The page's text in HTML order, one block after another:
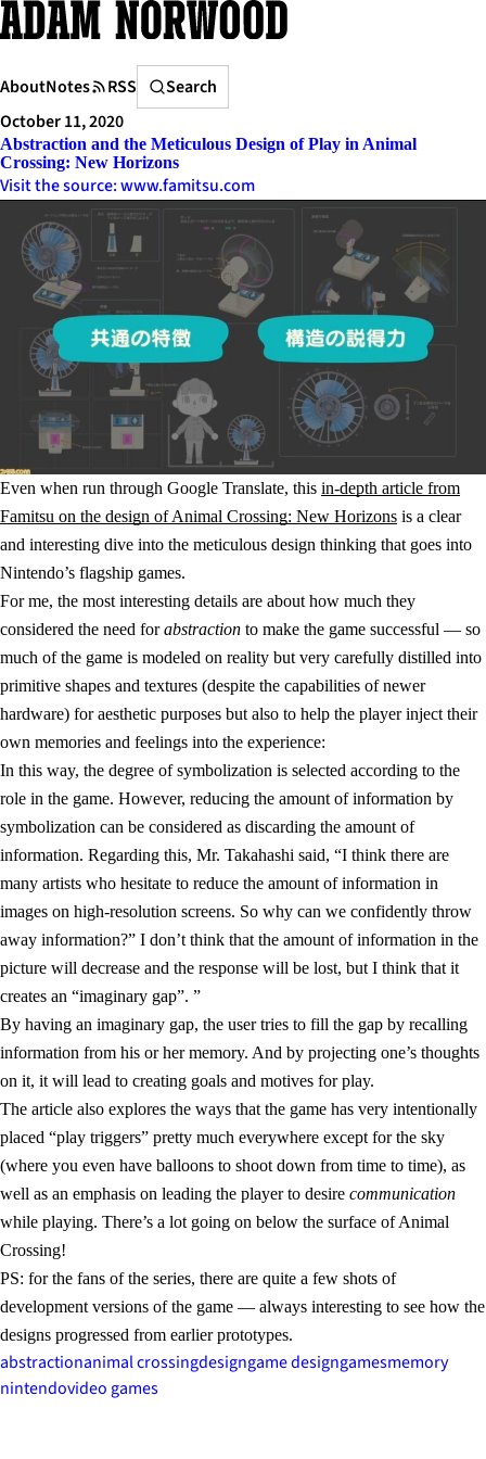
Skip
to
AboutNotes RSS
Search
Search
October 11, 2020
Abstraction and the Meticulous Design of Play in Animal
Crossing: New Horizons
Visit the source: www.famitsu.com
Even when run through Google Translate, this in-depth article from
Famitsu on the design of Animal Crossing: New Horizons is a clear
and interesting dive into the meticulous design thinking that goes into
Nintendo’s flagship games.
For me, the most interesting details are about how much they
considered the need forabstraction to make the game successful — so
much of the game is modeled on reality but very carefully distilled into
primitive shapes and textures (despite the capabilities of newer
hardware) for aesthetic purposes but also to help the player inject their
own memories and feelings into the experience:
In this way, the degree of symbolization is selected according to the
role in the game. However, reducing the amount of information by
symbolization can be considered as discarding the amount of
information. Regarding this, Mr. Takahashi said, “I think there are
many artists who hesitate to reduce the amount of information in
images on high-resolution screens. So why can we confidently throw
away information?” I don’t think that the amount of information in the
picture will decrease and the response will be lost, but I think that it
creates an “imaginary gap”. ”
By having an imaginary gap, the user tries to fill the gap by recalling
information from his or her memory. And by projecting one’s thoughts
on it, it will lead to creating goals and motives for play.
The article also explores the ways that the game has very intentionally
placed “play triggers” pretty much everywhere except for the sky
(where you even have balloons to shoot down from time to time), as
well as an emphasis on leading the player to desire communication
while playing. There’s a lot going on below the surface of Animal
Crossing!
PS: for the fans of the series, there are quite a few shots of
development versions of the game — always interesting to see how the
designs progressed from earlier prototypes.
abstractionanimal crossingdesigngame designgamesmemory
nintendovideo games